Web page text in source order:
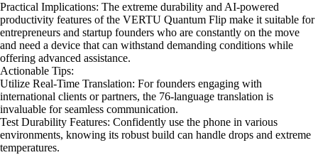
Practical Implications: The extreme durability and AI-powered
productivity features of the VERTU Quantum Flip make it suitable for
entrepreneurs and startup founders who are constantly on the move
and need a device that can withstand demanding conditions while
offering advanced assistance.
Actionable Tips:
Utilize Real-Time Translation: For founders engaging with
international clients or partners, the 76-language translation is
invaluable for seamless communication.
Test Durability Features: Confidently use the phone in various
environments, knowing its robust build can handle drops and extreme
temperatures.